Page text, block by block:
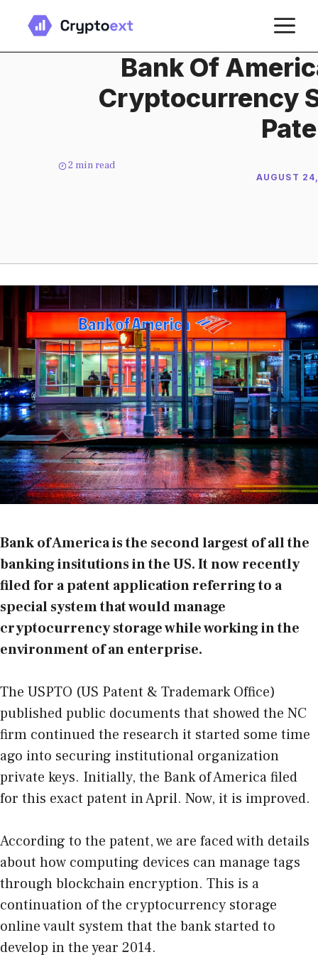
content
Bank Of
Cryptocurrency
2 min read
AUGUST
Bank of America is the second largest of all the
banking insitutions in the US. It now recently
filed for a patent application referring to a
special system that would manage
cryptocurrency storage while working in the
environment of an enterprise.
The USPTO (US Patent & Trademark Office)
published public documents that showed the NC
firm continued the research it started some time
ago into securing institutional organization
private keys. Initially, the Bank of America filed
for this exact patent in April. Now, it is improved.
According to the patent, we are faced with details
about how computing devices can manage tags
through blockchain encryption. This is a
continuation of the cryptocurrency storage
online vault system that the bank started to
develop in the year 2014.